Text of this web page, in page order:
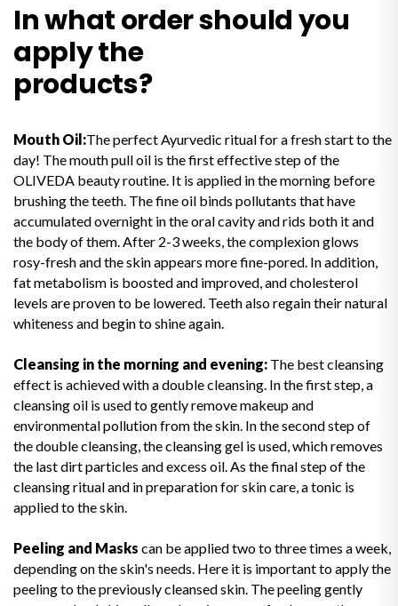
In what order should you
apply the
products?
Mouth Oil:The perfect Ayurvedic ritual for a fresh start to the
day! The mouth pull oil is the first effective step of the
OLIVEDA beauty routine. It is applied in the morning before
brushing the teeth. The fine oil binds pollutants that have
accumulated overnight in the oral cavity and rids both it and
the body of them. After 2-3 weeks, the complexion glows
rosy-fresh and the skin appears more fine-pored. In addition,
fat metabolism is boosted and improved, and cholesterol
levels are proven to be lowered. Teeth also regain their natural
whiteness and begin to shine again.
Cleansing in the morning and evening: The best cleansing
effect is achieved with a double cleansing. In the first step, a
cleansing oil is used to gently remove makeup and
environmental pollution from the skin. In the second step of
the double cleansing, the cleansing gel is used, which removes
the last dirt particles and excess oil. As the final step of the
cleansing ritual and in preparation for skin care, a tonic is
applied to the skin.
Peeling and Masks can be applied two to three times a week,
depending on the skin's needs. Here it is important to apply the
peeling to the previously cleansed skin. The peeling gently